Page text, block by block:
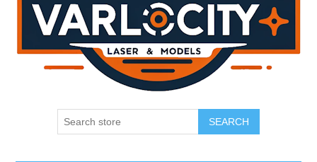
SEARCH